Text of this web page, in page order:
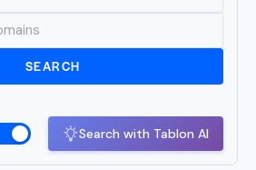
SEARCH
Search with Tablon AI